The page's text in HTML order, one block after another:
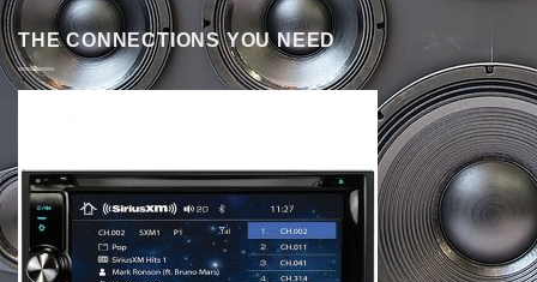
THE CONNECTIONS YOU NEED